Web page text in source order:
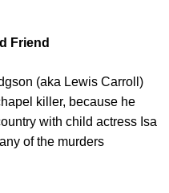
Friend
(aka Lewis Carroll)
killer, because he
with child actress Isa
of the murders